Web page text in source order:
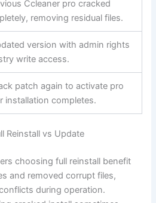
Ccleaner pro cracked
removing residual files.
version with admin rights
write access.
patch again to activate pro
installation completes.
Reinstall vs Update
choosing full reinstall benefit
and removed corrupt files,
during operation.